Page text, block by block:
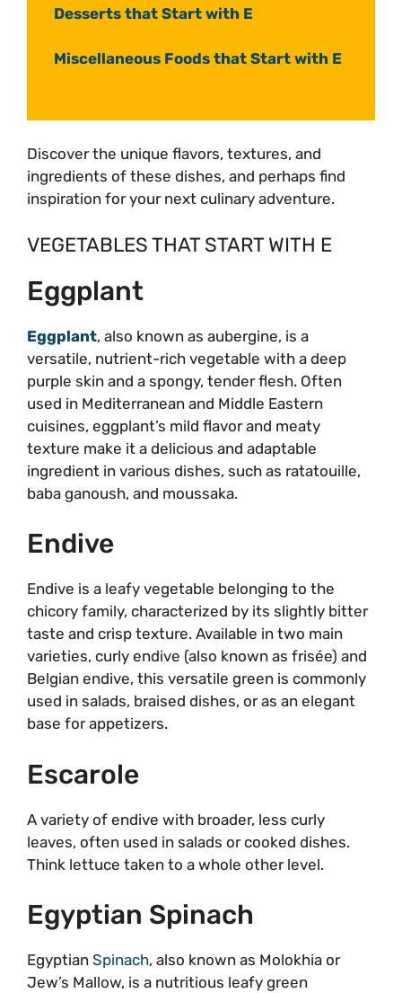
Desserts that Start with E
Miscellaneous Foods that Start with E
Discover the unique flavors, textures, and
ingredients of these dishes, and perhaps find
inspiration for your next culinary adventure.
VEGETABLES THAT START WITH E
Eggplant
Eggplant, also known as aubergine, is a
versatile, nutrient-rich vegetable with a deep
purple skin and a spongy, tender flesh. Often
used in Mediterranean and Middle Eastern
cuisines, eggplant’s mild flavor and meaty
texture make it a delicious and adaptable
ingredient in various dishes, such as ratatouille,
baba ganoush, and moussaka.
Endive
Endive is a leafy vegetable belonging to the
chicory family, characterized by its slightly bitter
taste and crisp texture. Available in two main
varieties, curly endive (also known as frisée) and
Belgian endive, this versatile green is commonly
used in salads, braised dishes, or as an elegant
base for appetizers.
Escarole
A variety of endive with broader, less curly
leaves, often used in salads or cooked dishes.
Think lettuce taken to a whole other level.
Egyptian Spinach
Egyptian Spinach, also known as Molokhia or
Jew’s Mallow, is a nutritious leafy green